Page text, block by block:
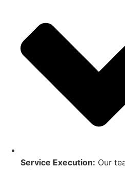
Service Execution: Our